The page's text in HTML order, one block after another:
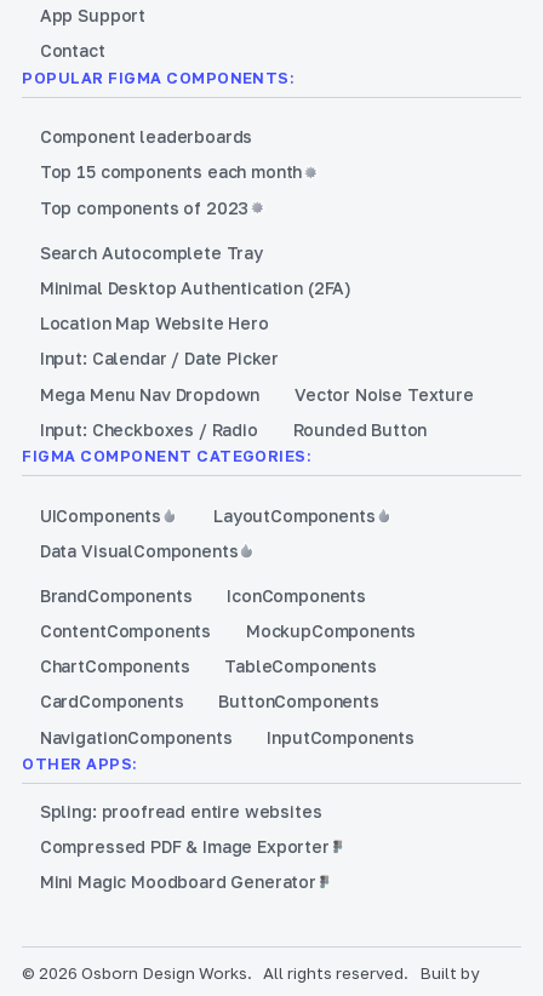
App Support
Contact
POPULAR FIGMA COMPONENTS:
Component leaderboards
Top 15 components each month
Top components of 2023
Search Autocomplete Tray
Minimal Desktop Authentication (2FA)
Location Map Website Hero
Input: Calendar / Date Picker
Mega Menu Nav Dropdown
Vector Noise Texture
Input: Checkboxes / Radio
Rounded Button
FIGMA COMPONENT CATEGORIES:
UIComponents LayoutComponents
Data VisualComponents
BrandComponents IconComponents
ContentComponents MockupComponents
ChartComponents TableComponents
CardComponents ButtonComponents
NavigationComponents InputComponents
OTHER APPS:
Spling: proofread entire websites
Compressed PDF & Image Exporter
Mini Magic Moodboard Generator
© 2026 Osborn Design Works. All rights reserved.
Built by